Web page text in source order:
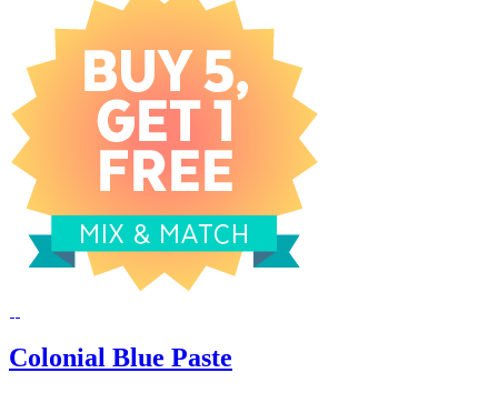
Colonial Blue Paste